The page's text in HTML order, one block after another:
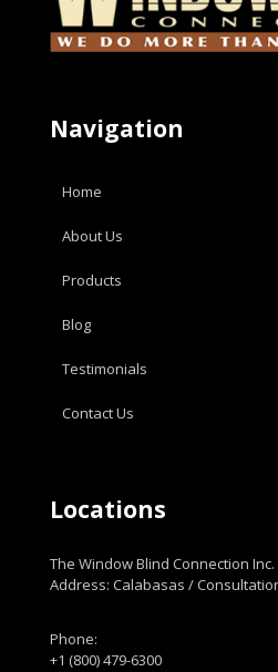
Navigation
Home
About Us
Products
Blog
Testimonials
Contact Us
Locations
The Window Blind Connection Inc.
Address: Calabasas /
Phone:
+1 (800) 479-6300